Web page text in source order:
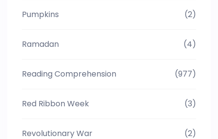
Pumpkins (2)
Ramadan (4)
Reading Comprehension (977)
Red Ribbon Week (3)
Revolutionary War (2)